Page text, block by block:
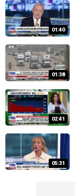
01:40
01:38
02:41
05:31